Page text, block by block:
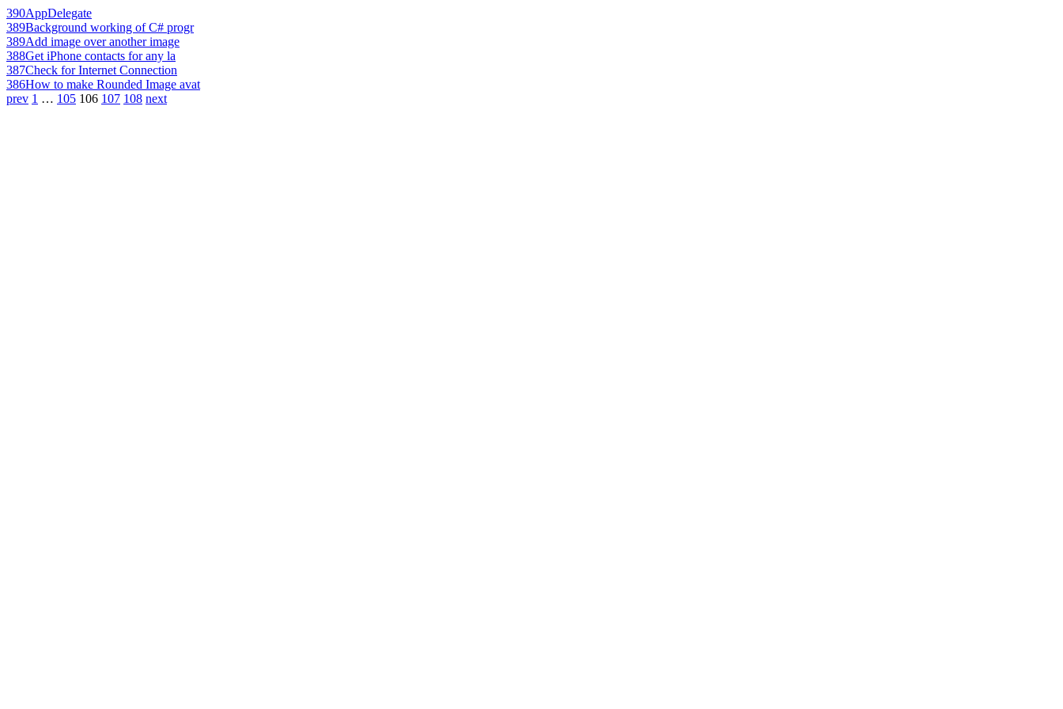
390AppDelegate
389Background working of C# progr
389Add image over another image
388Get iPhone contacts for any la
387Check for Internet Connection
386How to make Rounded Image avat
prev 1 … 105 106 107 108 next